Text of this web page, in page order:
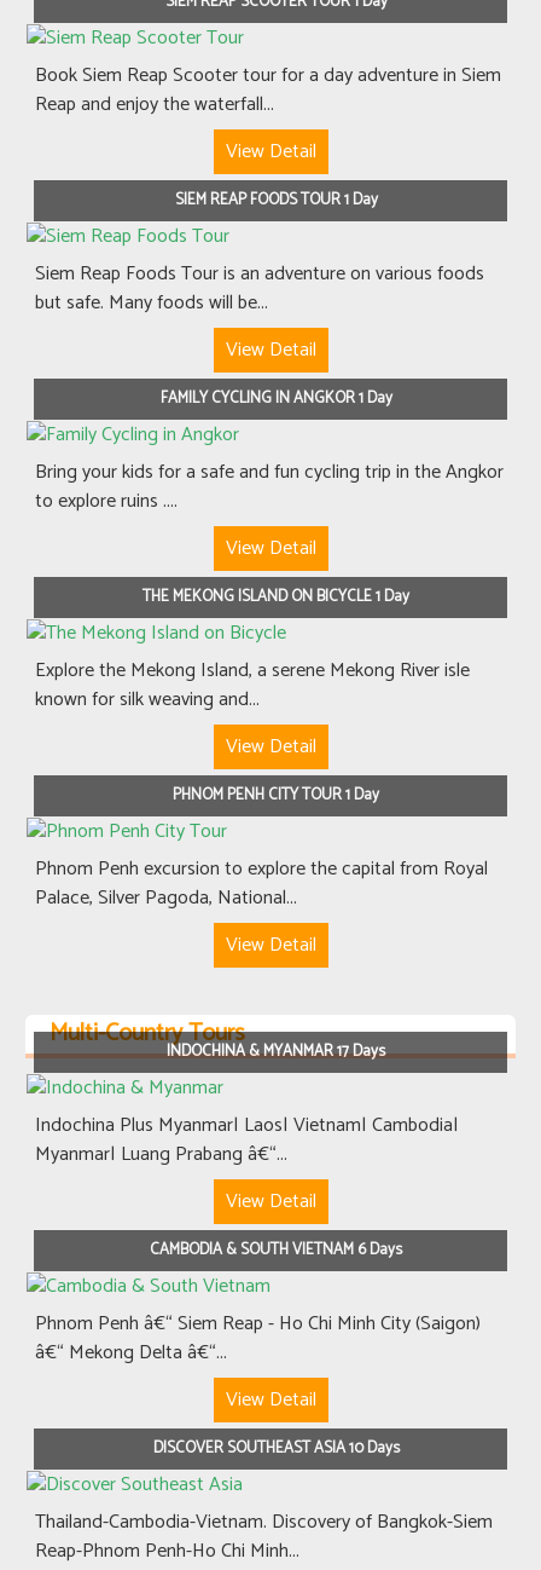
Book Siem Reap Scooter tour for a day adventure in Siem
Reap and enjoy the waterfall...
View Detail
SIEM REAP FOODS TOUR 1 Day
Siem Reap Foods Tour is an adventure on various foods
but safe. Many foods will be...
View Detail
FAMILY CYCLING IN ANGKOR 1 Day
Bring your kids for a safe and fun cycling trip in the Angkor
to explore ruins ....
View Detail
THE MEKONG ISLAND ON BICYCLE 1 Day
Explore the Mekong Island, a serene Mekong River isle
known for silk weaving and...
View Detail
PHNOM PENH CITY TOUR 1 Day
Phnom Penh excursion to explore the capital from Royal
Palace, Silver Pagoda, National...
View Detail
Multi-Country ToursINDOCHINA & MYANMAR 17 Days
Indochina Plus Myanmar| Laos| Vietnam| Cambodia|
Myanmar| Luang Prabang â€“...
View Detail
CAMBODIA & SOUTH VIETNAM 6 Days
Phnom Penh â€“ Siem Reap - Ho Chi Minh City (Saigon)
â€“ Mekong Delta â€“...
View Detail
DISCOVER SOUTHEAST ASIA 10 Days
Thailand-Cambodia-Vietnam. Discovery of Bangkok-Siem
Reap-Phnom Penh-Ho Chi Minh...